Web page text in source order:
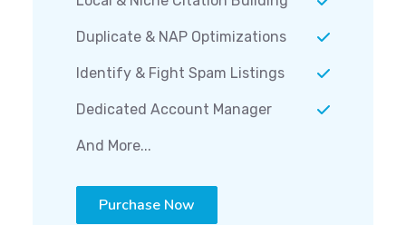
Duplicate & NAP Optimizations
Identify & Fight Spam Listings
Dedicated Account Manager
And More...
Purchase Now